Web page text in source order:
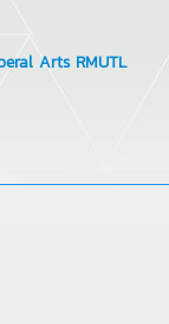
Arts RMUTL